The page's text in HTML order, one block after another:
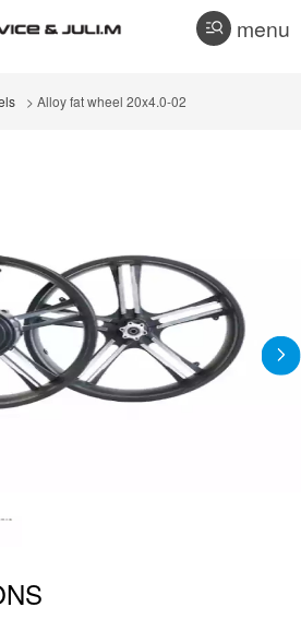
menu
> Alloy fat wheel 20x4.0-02